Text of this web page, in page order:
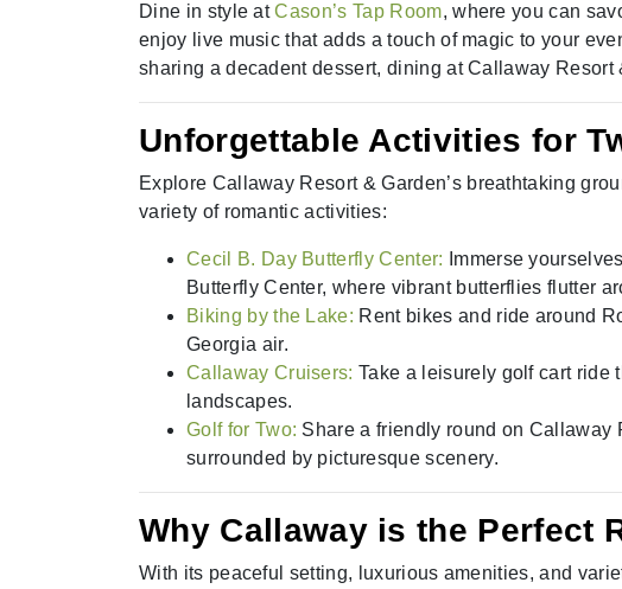
Dine in style atCason’s Tap Room, where you can
enjoy live music that adds a touch of magic to your
sharing a decadent dessert, dining at Callaway
Unforgettable Activities for
Explore Callaway Resort & Garden’s breathtaking
variety of romantic activities:
Cecil B. Day Butterfly Center: Immerse
Butterfly Center, where vibrant butterflies flutter
Biking by the Lake: Rent bikes and ride around
Georgia air.
Callaway Cruisers: Take a leisurely golf cart ride
landscapes.
Golf for Two: Share a friendly round on Callaway
surrounded by picturesque scenery.
Why Callaway is the Perfect
With its peaceful setting, luxurious amenities, and